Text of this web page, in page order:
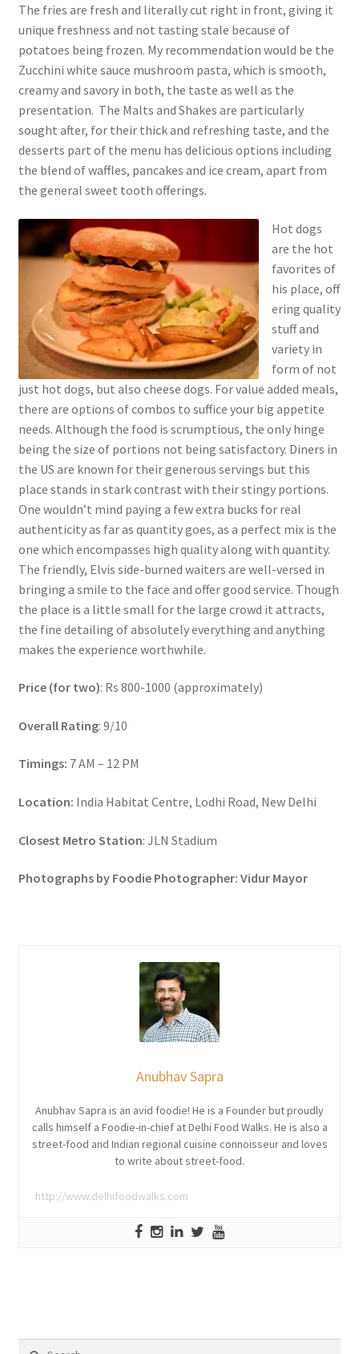
The fries are fresh and literally cut right in front, giving it
unique freshness and not tasting stale because of
potatoes being frozen. My recommendation would be the
Zucchini white sauce mushroom pasta, which is smooth,
creamy and savory in both, the taste as well as the
presentation. The Malts and Shakes are particularly
sought after, for their thick and refreshing taste, and the
desserts part of the menu has delicious options including
the blend of waffles, pancakes and ice cream, apart from
the general sweet tooth offerings.
Hot dogs
are the hot
favorites of
his place, off
ering quality
stuff and
variety in
form of not
just hot dogs, but also cheese dogs. For value added meals,
there are options of combos to suffice your big appetite
needs. Although the food is scrumptious, the only hinge
being the size of portions not being satisfactory. Diners in
the US are known for their generous servings but this
place stands in stark contrast with their stingy portions.
One wouldn’t mind paying a few extra bucks for real
authenticity as far as quantity goes, as a perfect mix is the
one which encompasses high quality along with quantity.
The friendly, Elvis side-burned waiters are well-versed in
bringing a smile to the face and offer good service. Though
the place is a little small for the large crowd it attracts,
the fine detailing of absolutely everything and anything
makes the experience worthwhile.
Price (for two): Rs 800-1000 (approximately)
Overall Rating: 9/10
Timings: 7 AM – 12 PM
Location: India Habitat Centre, Lodhi Road, New Delhi
Closest Metro Station: JLN Stadium
Photographs by Foodie Photographer: Vidur Mayor
Anubhav Sapra
Anubhav Sapra is an avid foodie! He is a Founder but proudly
calls himself a Foodie-in-chief at Delhi Food Walks. He is also a
street-food and Indian regional cuisine connoisseur and loves
to write about street-food.
http://www.delhifoodwalks.com